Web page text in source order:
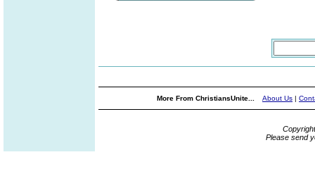
More From ChristiansUnite... About Us |
Please send